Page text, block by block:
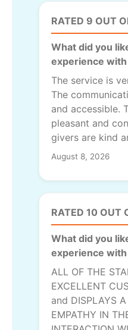
RATED 9 OUT
What did you
experience with
The service is
The
and accessible.
pleasant and
givers are kind
August 8, 2026
RATED 10 OUT
What did you
experience with
ALL OF THE
EXCELLENT
and DISPLAYS
EMPATHY IN